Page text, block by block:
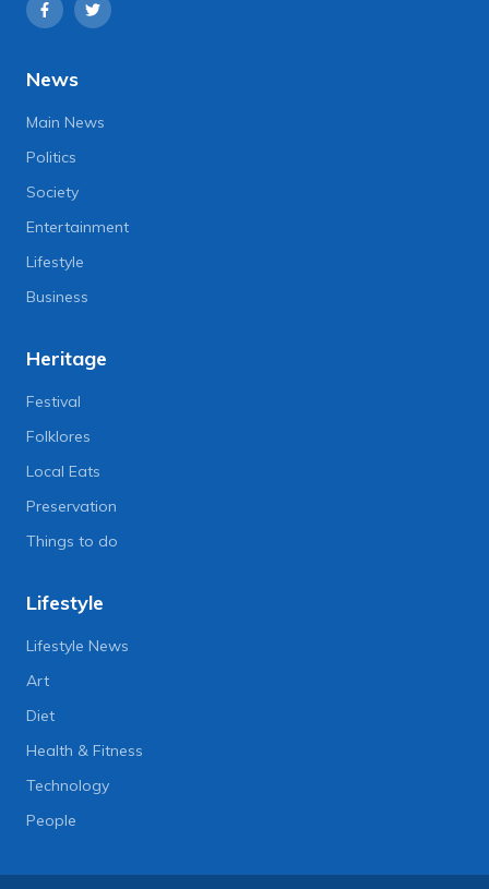
News
Main News
Politics
Society
Entertainment
Lifestyle
Business
Heritage
Festival
Folklores
Local Eats
Preservation
Things to do
Lifestyle
Lifestyle News
Art
Diet
Health & Fitness
Technology
People